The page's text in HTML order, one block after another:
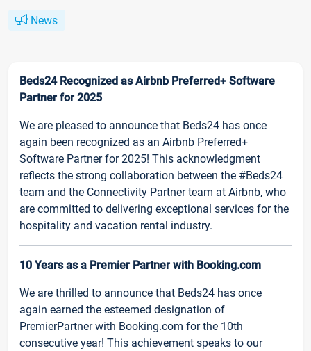
News
Beds24 Recognized as Airbnb Preferred+ Software
Partner for 2025
We are pleased to announce that Beds24 has once
again been recognized as an Airbnb Preferred+
Software Partner for 2025! This acknowledgment
reflects the strong collaboration between the #Beds24
team and the Connectivity Partner team at Airbnb, who
are committed to delivering exceptional services for the
hospitality and vacation rental industry.
10 Years as a Premier Partner with Booking.com
We are thrilled to announce that Beds24 has once
again earned the esteemed designation of
PremierPartner with Booking.com for the 10th
consecutive year! This achievement speaks to our